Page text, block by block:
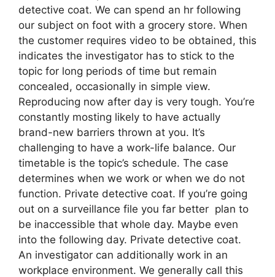
detective coat. We can spend an hr following
our subject on foot with a grocery store. When
the customer requires video to be obtained, this
indicates the investigator has to stick to the
topic for long periods of time but remain
concealed, occasionally in simple view.
Reproducing now after day is very tough. You’re
constantly mosting likely to have actually
brand-new barriers thrown at you. It’s
challenging to have a work-life balance. Our
timetable is the topic’s schedule. The case
determines when we work or when we do not
function. Private detective coat. If you’re going
out on a surveillance file you far better plan to
be inaccessible that whole day. Maybe even
into the following day. Private detective coat.
An investigator can additionally work in an
workplace environment. We generally call this